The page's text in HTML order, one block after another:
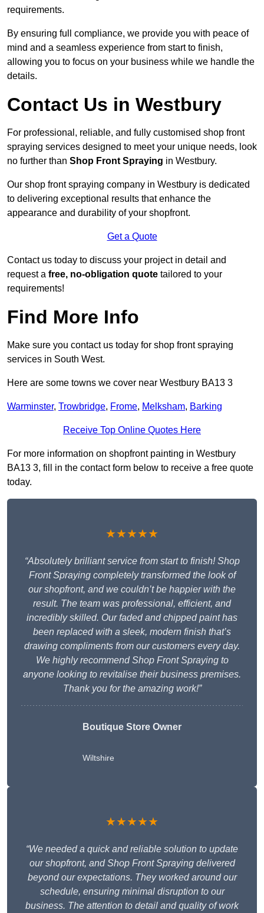
requirements.
By ensuring full compliance, we provide you with peace of
mind and a seamless experience from start to finish,
allowing you to focus on your business while we handle the
details.
Contact Us in Westbury
For professional, reliable, and fully customised shop front
spraying services designed to meet your unique needs, look
no further than Shop Front Spraying in Westbury.
Our shop front spraying company in Westbury is dedicated
to delivering exceptional results that enhance the
appearance and durability of your shopfront.
Get a Quote
Contact us today to discuss your project in detail and
request a free, no-obligation quote tailored to your
requirements!
Find More Info
Make sure you contact us today for shop front spraying
services in South West.
Here are some towns we cover near Westbury BA13 3
Warminster, Trowbridge, Frome, Melksham, Barking
Receive Top Online Quotes Here
For more information on shopfront painting in Westbury
BA13 3, fill in the contact form below to receive a free quote
today.
★★★★★
“Absolutely brilliant service from start to finish! Shop
Front Spraying completely transformed the look of
our shopfront, and we couldn’t be happier with the
result. The team was professional, efficient, and
incredibly skilled. Our faded and chipped paint has
been replaced with a sleek, modern finish that’s
drawing compliments from our customers every day.
We highly recommend Shop Front Spraying to
anyone looking to revitalise their business premises.
Thank you for the amazing work!”
Boutique Store Owner
Wiltshire
★★★★★
“We needed a quick and reliable solution to update
our shopfront, and Shop Front Spraying delivered
beyond our expectations. They worked around our
schedule, ensuring minimal disruption to our
business. The attention to detail and quality of work